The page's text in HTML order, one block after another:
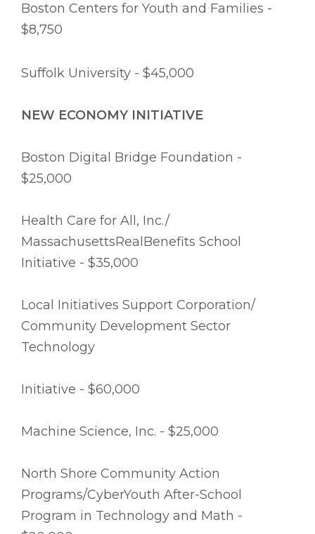
Boston Centers for Youth and Families -
$8,750
Suffolk University - $45,000
NEW ECONOMY INITIATIVE
Boston Digital Bridge Foundation -
$25,000
Health Care for All, Inc./
MassachusettsRealBenefits School
Initiative - $35,000
Local Initiatives Support Corporation/
Community Development Sector
Technology
Initiative - $60,000
Machine Science, Inc. - $25,000
North Shore Community Action
Programs/CyberYouth After-School
Program in Technology and Math -